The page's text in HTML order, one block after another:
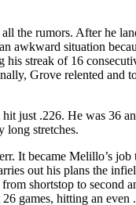
the rumors. After he
awkward situation
streak of 16
Grove relented and
just .226. He was 36
long stretches.
It became Melillo’s job
out his plans the
shortstop to second
games, hitting an